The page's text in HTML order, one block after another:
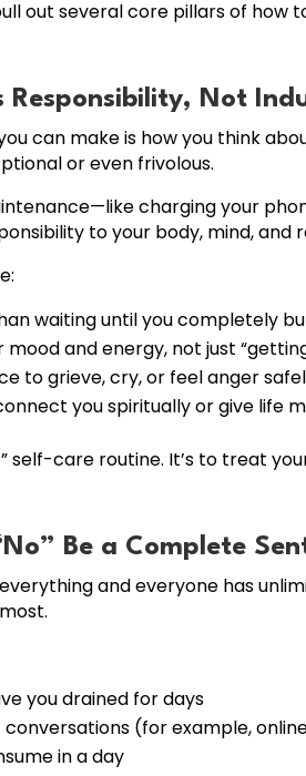
out several core pillars of
Responsibility, Not
can make is how you think
or even frivolous.
charging your
to your body, mind,
waiting until you completely
and energy, not just
to grieve, cry, or feel anger
you spiritually or give life
self-care routine. It’s to treat
Be a Complete
and everyone has
you drained for days
(for example,
in a day